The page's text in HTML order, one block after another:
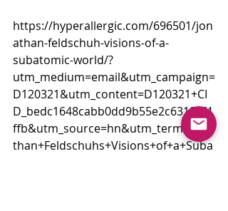
https://hyperallergic.com/696501/jon
athan-feldschuh-visions-of-a-
subatomic-world/?
utm_medium=email&utm_campaign=
D120321&utm_content=D120321+CI
D_bedc1648cabb0dd9b55e2c6319ef4
ffb&utm_source=hn&utm_term=Jona
than+Feldschuhs+Visions+of+a+Suba